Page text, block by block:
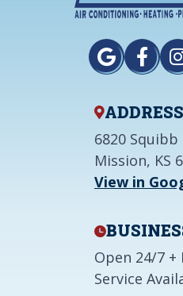
ADDRESS
6820 Squibb
Mission, KS
View in
Open 24/7 +
Service